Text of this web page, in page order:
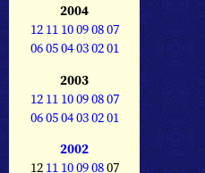
2004
12 11 10090807
060504030201
2003
12 11 10090807
060504030201
2002
12 11 10090807